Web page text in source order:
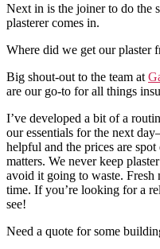
Next in is the joiner to do the
plasterer comes in.
Where did we get our plaster
Big shout-out to the team at
are our go-to for all things
I’ve developed a bit of a
our essentials for the next
helpful and the prices are
matters. We never keep
avoid it going to waste. Fresh
time. If you’re looking for a
see!
Need a quote for some